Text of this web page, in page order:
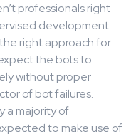
professionals right
development
right approach for
the bots to
without proper
of bot failures.
a majority of
to make use of